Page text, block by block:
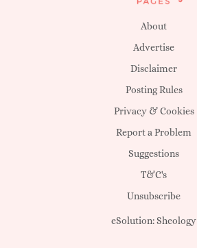
About
Advertise
Disclaimer
Posting Rules
Privacy & Cookies
Report a Problem
Suggestions
T&C's
Unsubscribe
eSolution:Sheology